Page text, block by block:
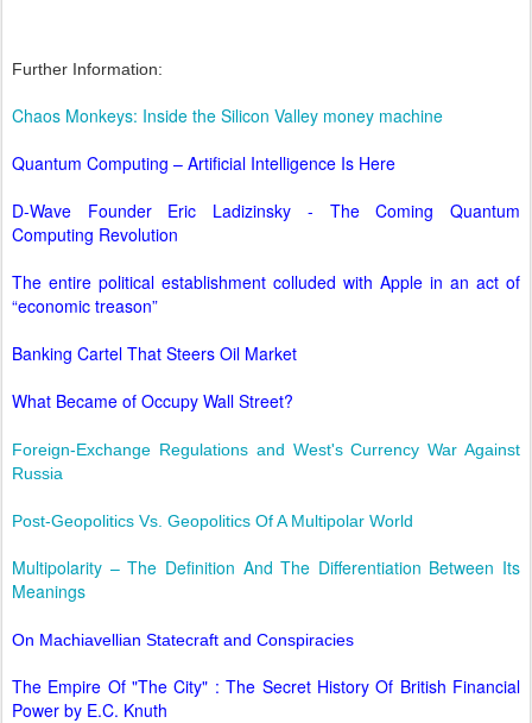
Further Information:
Chaos Monkeys: Inside the Silicon Valley money machine
Quantum Computing – Artificial Intelligence Is Here
D-Wave Founder Eric Ladizinsky - The Coming Quantum
Computing Revolution
The entire political establishment colluded with Apple in an act of
“economic treason”
Banking Cartel That Steers Oil Market
What Became of Occupy Wall Street?
Foreign-Exchange Regulations and West's Currency War Against
Russia
Post-Geopolitics Vs. Geopolitics Of A Multipolar World
Multipolarity – The Definition And The Differentiation Between Its
Meanings
On Machiavellian Statecraft and Conspiracies
The Empire Of "The City" : The Secret History Of British Financial
Power by E.C. Knuth